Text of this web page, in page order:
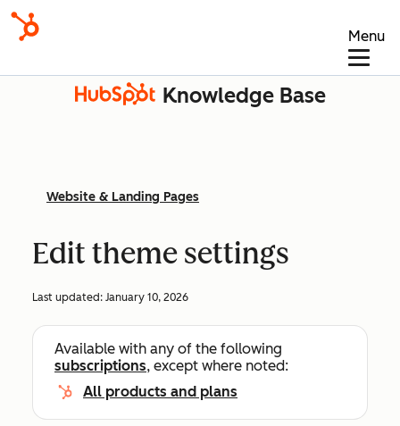
Menu
Knowledge Base
Website & Landing Pages
Edit theme settings
Last updated: January 10, 2026
Available with any of the following
subscriptions, except where noted:
All products and plans